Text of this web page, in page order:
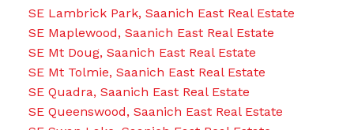
SE Lambrick Park, Saanich East Real Estate
SE Maplewood, Saanich East Real Estate
SE Mt Doug, Saanich East Real Estate
SE Mt Tolmie, Saanich East Real Estate
SE Quadra, Saanich East Real Estate
SE Queenswood, Saanich East Real Estate